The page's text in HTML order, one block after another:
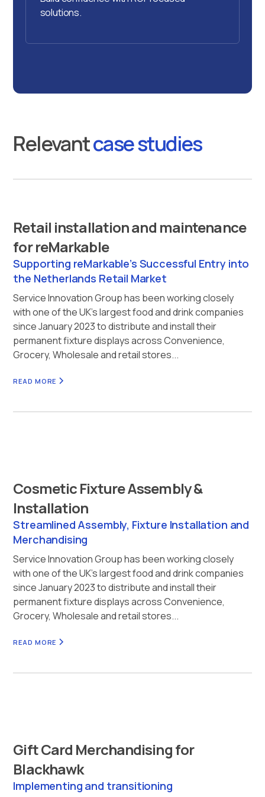
solutions.
Relevantcase studies
Retail installation and maintenance
for reMarkable
Supporting reMarkable’s Successful Entry into
the Netherlands Retail Market
Service Innovation Group has been working closely
with one of the UK’s largest food and drink companies
since January 2023 to distribute and install their
permanent fixture displays across Convenience,
Grocery, Wholesale and retail stores...
READ MORE
Cosmetic Fixture Assembly &
Installation
Streamlined Assembly, Fixture Installation and
Merchandising
Service Innovation Group has been working closely
with one of the UK’s largest food and drink companies
since January 2023 to distribute and install their
permanent fixture displays across Convenience,
Grocery, Wholesale and retail stores...
READ MORE
Gift Card Merchandising for
Blackhawk
Implementing and transitioning